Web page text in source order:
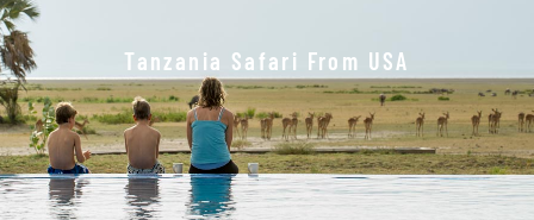
Tanzania Safari From USA